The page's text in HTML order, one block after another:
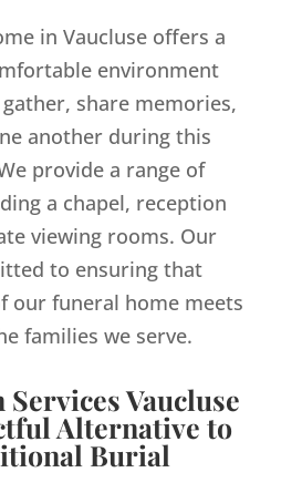
in Vaucluse offers a
environment
share memories,
another during this
provide a range of
a chapel, reception
viewing rooms. Our
to ensuring that
our funeral home meets
families we serve.
Vaucluse
Alternative to
Burial